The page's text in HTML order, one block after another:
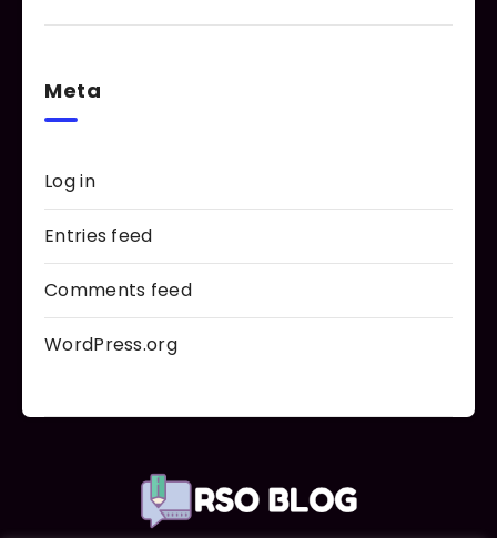
Meta
Log in
Entries feed
Comments feed
WordPress.org